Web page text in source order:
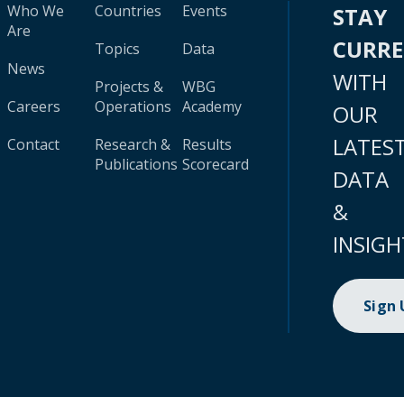
Who We
Are
News
Careers
Contact
Countries
Topics
Projects &
Operations
Research &
Publications
Events
Data
WBG
Academy
Results
Scorecard
STAY
WITH
OUR
DATA
&
Sign